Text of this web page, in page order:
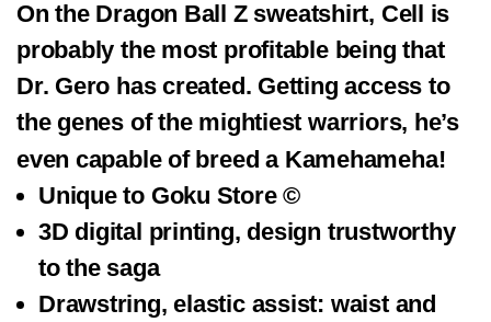
On the Dragon Ball Z sweatshirt, Cell is
probably the most profitable being that
Dr. Gero has created. Getting access to
the genes of the mightiest warriors, he’s
even capable of breed a Kamehameha!
Unique to Goku Store ©
3D digital printing, design trustworthy
to the saga
Drawstring, elastic assist: waist and